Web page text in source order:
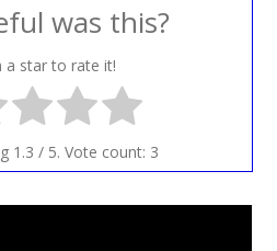
was this?
a star to rate it!
1.3 / 5. Vote count: 3